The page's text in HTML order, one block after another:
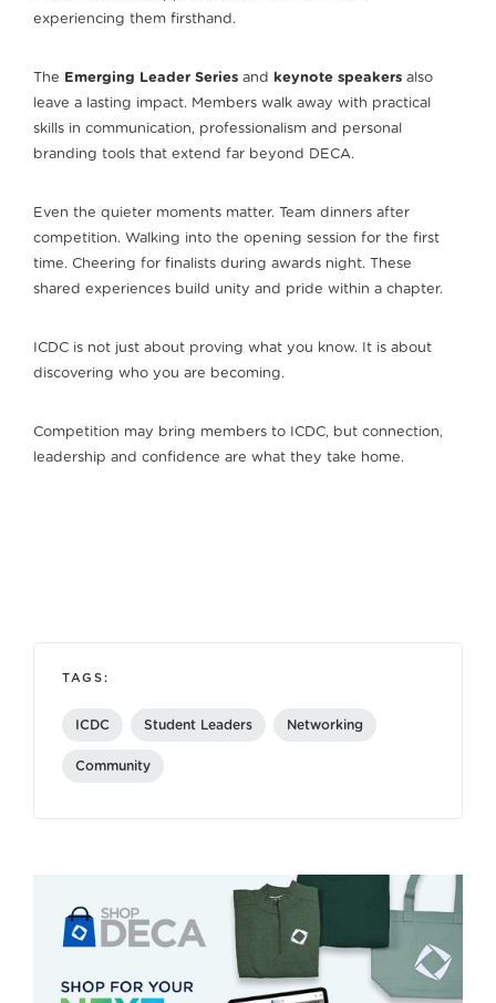
experiencing them firsthand.
The Emerging Leader Series and keynote speakers also
leave a lasting impact. Members walk away with practical
skills in communication, professionalism and personal
branding tools that extend far beyond DECA.
Even the quieter moments matter. Team dinners after
competition. Walking into the opening session for the first
time. Cheering for finalists during awards night. These
shared experiences build unity and pride within a chapter.
ICDC is not just about proving what you know. It is about
discovering who you are becoming.
Competition may bring members to ICDC, but connection,
leadership and confidence are what they take home.
TAGS:
ICDC Student Leaders Networking
Community